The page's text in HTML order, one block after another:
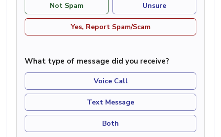
Not Spam Unsure
Yes, Report Spam/Scam
What type of message did you receive?
Voice Call
Text Message
Both